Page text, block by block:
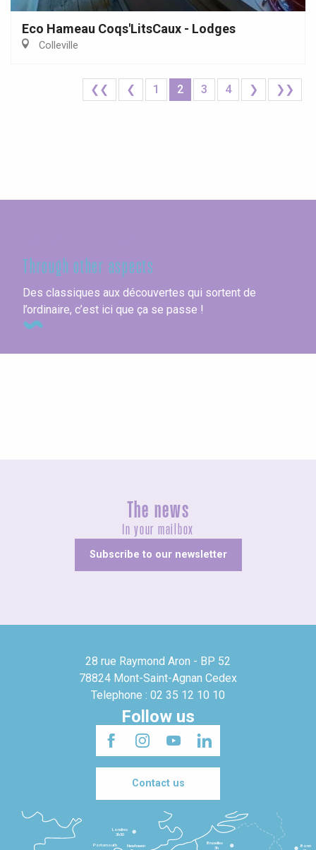
Eco Hameau Coqs'LitsCaux - Lodges
Colleville
❮❮ ❮ 1 2 3 4 ❯ ❯❯
Through other aspects
Des classiques aux découvertes qui sortent de
l’ordinaire, c’est ici que ça se passe !
The news
In your mailbox
Subscribe to our newsletter
28 rue Raymond Aron - BP 52
78824 Mont-Saint-Agnan Cedex
Telephone : 02 35 12 10 10
Follow us
Contact us
Bruxelles
3h
Londres
3h30
Newhaven
Portsmouth
Bonn